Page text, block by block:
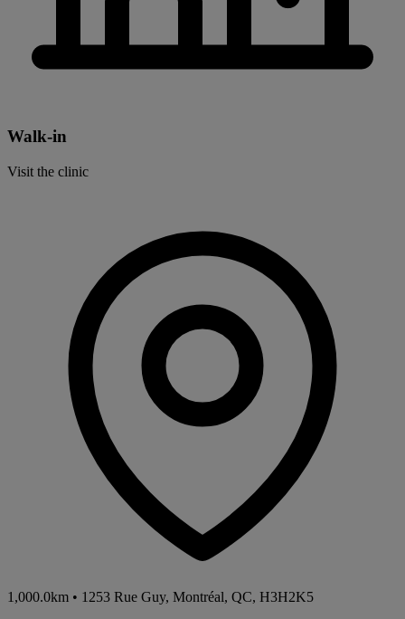
Walk-in
Visit the clinic
1,000.0km • 1253 Rue Guy, Montréal, QC, H3H2K5